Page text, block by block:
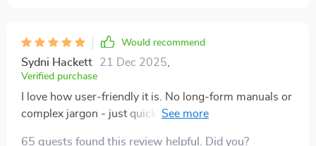
Would recommend
Sydni Hackett 21 Dec 2025
Verified purchase
I love how user-friendly it is. No long-form manuals or
complex jargon - just quick insights that fit into our
65 guests found this review helpful. Did you?